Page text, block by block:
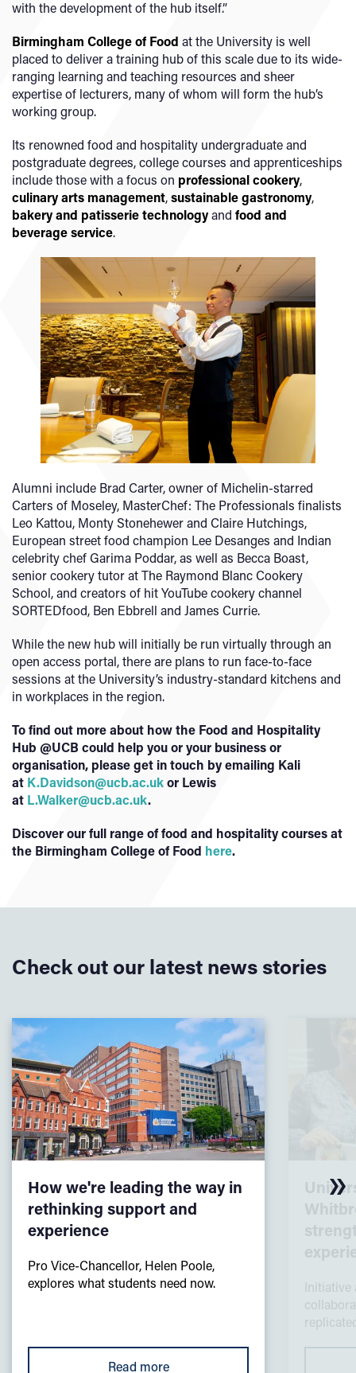
with the development of the hub itself.”
Birmingham College of Food at the University is well
placed to deliver a training hub of this scale due to its wide-
ranging learning and teaching resources and sheer
expertise of lecturers, many of whom will form the hub’s
working group.
Its renowned food and hospitality undergraduate and
postgraduate degrees, college courses and apprenticeships
include those with a focus on professional cookery,
culinary arts management,sustainable gastronomy,
bakery and patisserie technologyand food and
beverage service.
Alumni include Brad Carter, owner of Michelin-starred
Carters of Moseley, MasterChef: The Professionals finalists
Leo Kattou, Monty Stonehewer and Claire Hutchings,
European street food champion Lee Desanges and Indian
celebrity chef Garima Poddar, as well as Becca Boast,
senior cookery tutor at The Raymond Blanc Cookery
School, and creators of hit YouTube cookery channel
SORTEDfood, Ben Ebbrell and James Currie.
While the new hub will initially be run virtually through an
open access portal, there are plans to run face-to-face
sessions at the University’s industry-standard kitchens and
in workplaces in the region.
To find out more about how the Food and Hospitality
Hub @UCB could help you or your business or
organisation, please get in touch by emailing Kali
at K.Davidson@ucb.ac.ukor Lewis
at L.Walker@ucb.ac.uk.
Discover our full range of food and hospitality courses at
the Birmingham College of Food here.
Check out our latest news stories
How we're leading the way in
rethinking support and
experience
Pro Vice-Chancellor, Helen Poole,
explores what students need now.
Read more
Initiative